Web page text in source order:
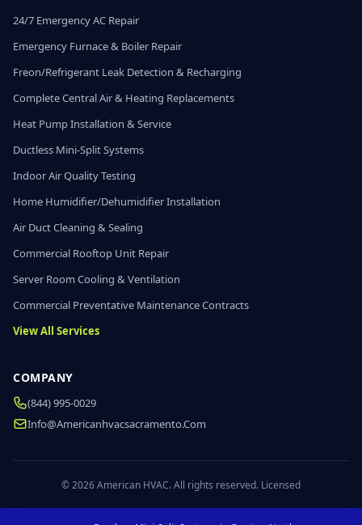
24/7 Emergency AC Repair
Emergency Furnace & Boiler Repair
Freon/Refrigerant Leak Detection & Recharging
Complete Central Air & Heating Replacements
Heat Pump Installation & Service
Ductless Mini-Split Systems
Indoor Air Quality Testing
Home Humidifier/Dehumidifier Installation
Air Duct Cleaning & Sealing
Commercial Rooftop Unit Repair
Server Room Cooling & Ventilation
Commercial Preventative Maintenance Contracts
View All Services
COMPANY
(844) 995-0029
Info@americanhvacsacramento.com
© 2026 American HVAC. All rights reserved. Licensed